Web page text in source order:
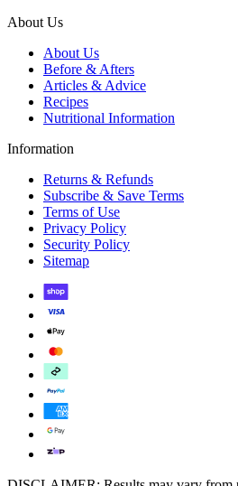
About Us
About Us
Before & Afters
Articles & Advice
Recipes
Nutritional Information
Information
Returns & Refunds
Subscribe & Save Terms
Terms of Use
Privacy Policy
Security Policy
Sitemap